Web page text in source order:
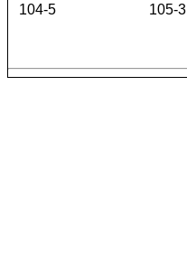
104-5 105-3